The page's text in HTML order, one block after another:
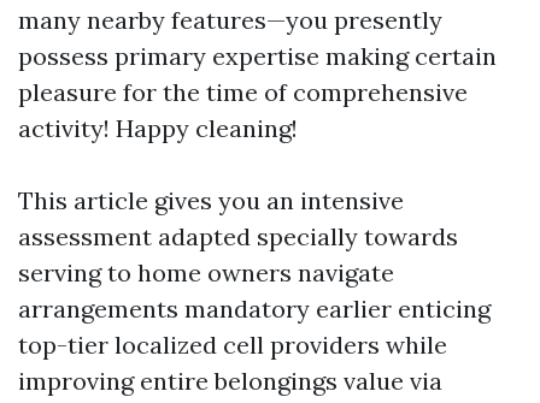
many nearby features—you presently
possess primary expertise making certain
pleasure for the time of comprehensive
activity! Happy cleaning!
This article gives you an intensive
assessment adapted specially towards
serving to home owners navigate
arrangements mandatory earlier enticing
top-tier localized cell providers while
improving entire belongings value via